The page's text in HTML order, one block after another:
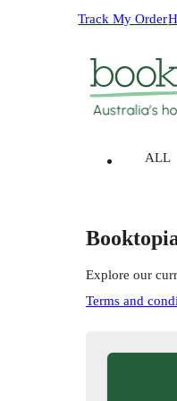
Track My Order
ALL
Explore our
Terms and